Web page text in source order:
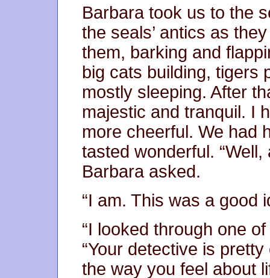
Barbara took us to the
the seals’ antics as
them, barking and
big cats building, tigers
mostly sleeping. After
majestic and tranquil. I
more cheerful. We had
tasted wonderful.
Barbara asked.
“I am. This was a good
“I looked through one
“Your detective is
the way you feel about